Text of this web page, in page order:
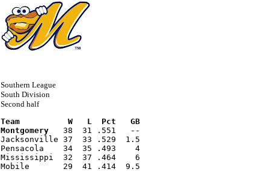
Southern League
South Division
Second half
Team          W   L  Pct   GB
Montgomery
   38  31 .551   --
Jacksonville 37  33 .529  1.5
Pensacola    34  35 .493    4
Mississippi  32  37 .464    6
Mobile       29  41 .414  9.5